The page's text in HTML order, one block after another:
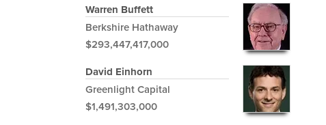
Warren Buffett
Berkshire Hathaway
$293,447,417,000
David Einhorn
Greenlight Capital
$1,491,303,000